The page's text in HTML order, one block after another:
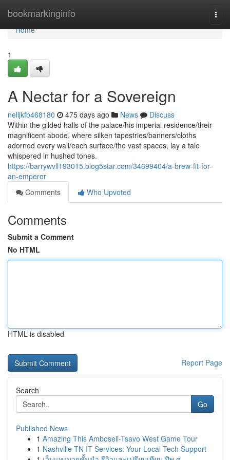
bookmarkinginfo
Home
Home
1
A Nectar for a Sovereign
nelljkfb468180 475 days ago News
Discuss
Within the gilded halls of the palace/his imperial residence/their
magnificent abode, where silken tapestries/banners/cloths
adorned every wall/each surface/the vast spaces, lay a tale
whispered in hushed tones.
https://barrywvll193015.blog5star.com/34699404/a-brew-fit-for-
an-emperor
Comments
Who Upvoted
Comments
Submit a Comment
No HTML
HTML is disabled
Report Page
Search
Go
Published News
1 Amazing This Amboseli-Tsavo West Game Tour
1 Nashville TN IT Services: Your Local Tech Support